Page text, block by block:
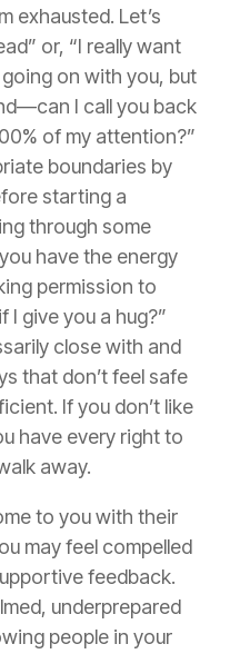
exhausted. Let’s
or, “I really want
on with you, but
I call you back
of my attention?”
boundaries by
starting a
through some
have the energy
permission to
I give you a hug?”
close with and
that don’t feel safe
If you don’t like
have every right to
away.
to you with their
may feel compelled
feedback.
underprepared
people in your